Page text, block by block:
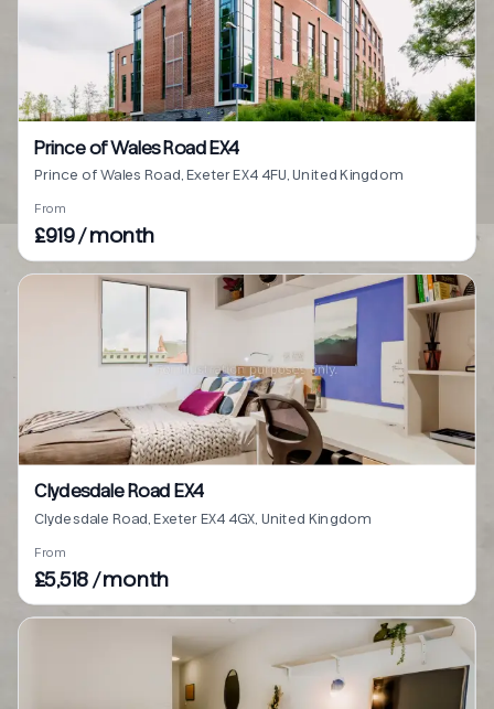
Prince of Wales Road EX4
Prince of Wales Road, Exeter EX4 4FU, United Kingdom
From
£919 / month
Clydesdale Road EX4
Clydesdale Road, Exeter EX4 4GX, United Kingdom
From
£5,518 / month